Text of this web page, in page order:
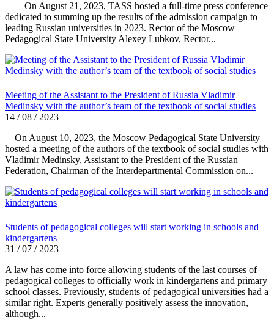
On August 21, 2023, TASS hosted a full-time press conference
dedicated to summing up the results of the admission campaign to
leading Russian universities in 2023. Rector of the Moscow
Pedagogical State University Alexey Lubkov, Rector...
Meeting of the Assistant to the President of Russia Vladimir
Medinsky with the author’s team of the textbook of social studies
14 / 08 / 2023
On August 10, 2023, the Moscow Pedagogical State University
hosted a meeting of the authors of the textbook of social studies with
Vladimir Medinsky, Assistant to the President of the Russian
Federation, Chairman of the Interdepartmental Commission on...
Students of pedagogical colleges will start working in schools and
kindergartens
31 / 07 / 2023
A law has come into force allowing students of the last courses of
pedagogical colleges to officially work in kindergartens and primary
school classes. Previously, students of pedagogical universities had a
similar right. Experts generally positively assess the innovation,
although...